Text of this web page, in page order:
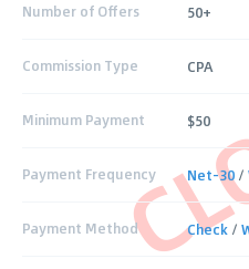
Number of Offers 50+
Commission Type CPA
Minimum Payment $50
Payment Frequency Net-30 /
Payment Method Check /